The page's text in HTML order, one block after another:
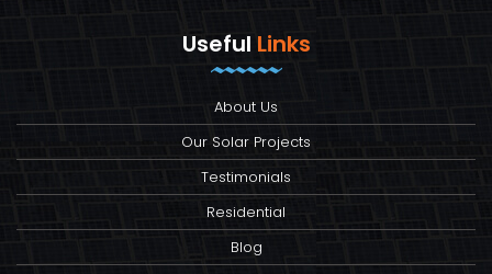
Useful Links
About Us
Our Solar Projects
Testimonials
Residential
Blog